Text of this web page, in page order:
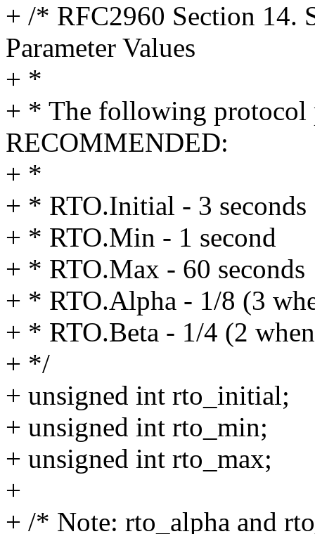
+ /* RFC2960 Section 14.
Parameter Values
+ *
+ * The following protocol
RECOMMENDED:
+ *
+ * RTO.Initial - 3 seconds
+ * RTO.Min - 1 second
+ * RTO.Max - 60 seconds
+ * RTO.Alpha - 1/8 (3
+ * RTO.Beta - 1/4 (2
+ */
+ unsigned int rto_initial;
+ unsigned int rto_min;
+ unsigned int rto_max;
+
+ /* Note: rto_alpha and